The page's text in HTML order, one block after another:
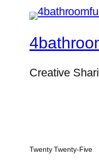
Creative
Twenty Twenty-Five